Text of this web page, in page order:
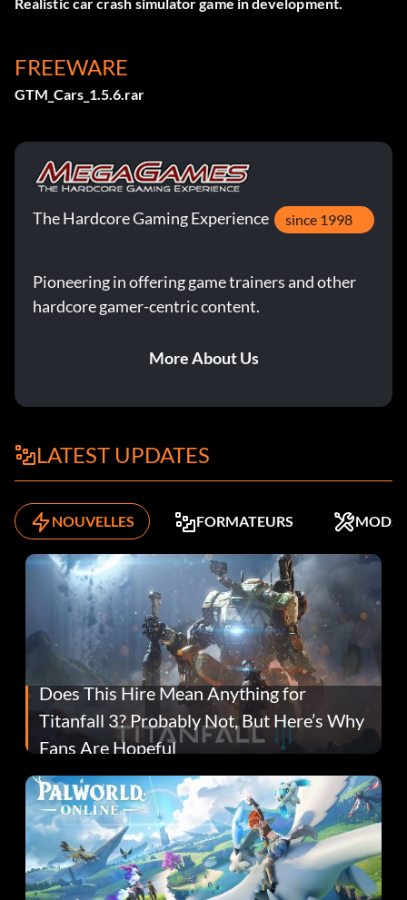
FREEWARE
GTM_Cars_1.5.6.rar
The Hardcore Gaming Experience since 1998
Pioneering in offering game trainers and other
hardcore gamer-centric content.
More About Us
LATEST UPDATES
NOUVELLES FORMATEURS MODS
Does This Hire Mean Anything for
Titanfall 3? Probably Not, But Here’s Why
Fans Are Hopeful